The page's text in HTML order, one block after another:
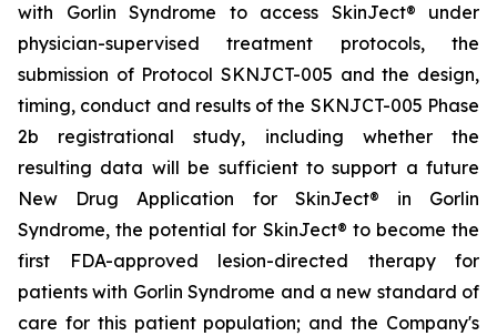
with Gorlin Syndrome to access SkinJect® under
physician-supervised treatment protocols, the
submission of Protocol SKNJCT-005 and the design,
timing, conduct and results of the SKNJCT-005 Phase
2b registrational study, including whether the
resulting data will be sufficient to support a future
New Drug Application for SkinJect® in Gorlin
Syndrome, the potential for SkinJect® to become the
first FDA-approved lesion-directed therapy for
patients with Gorlin Syndrome and a new standard of
care for this patient population; and the Company's